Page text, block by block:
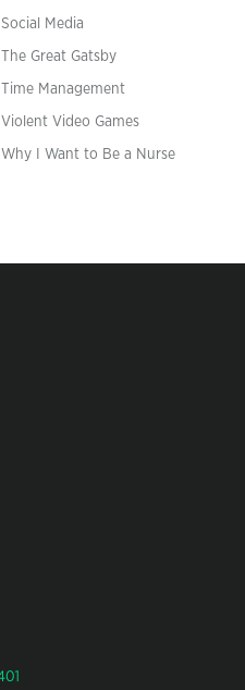
Social Media
The Great Gatsby
Time Management
Violent Video Games
Why I Want to Be a Nurse